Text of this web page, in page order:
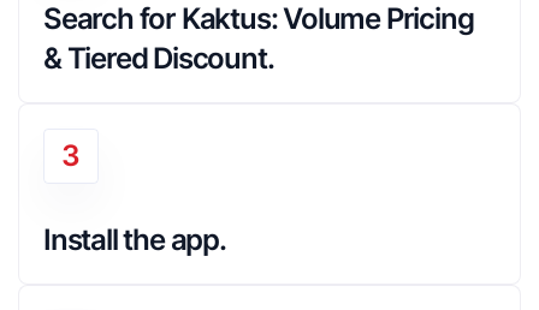
Search for Kaktus: Volume Pricing
& Tiered Discount.
3
Install the app.